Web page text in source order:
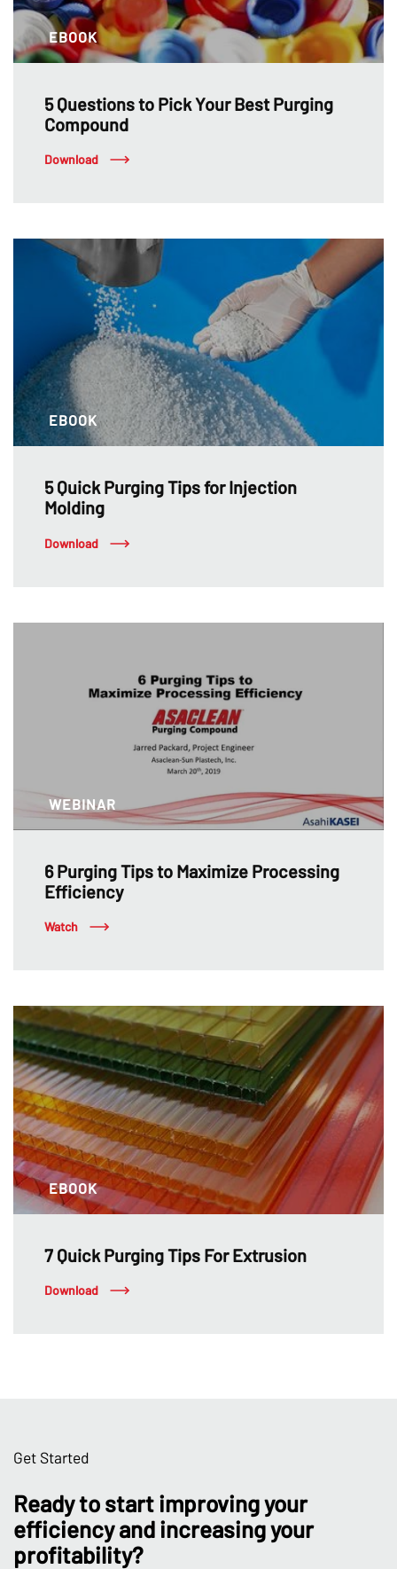
EBOOK
5 Questions to Pick Your Best Purging
Compound
Download
EBOOK
5 Quick Purging Tips for Injection
Molding
Download
WEBINAR
6 Purging Tips to Maximize Processing
Efficiency
Watch
EBOOK
7 Quick Purging Tips For Extrusion
Download
Get Started
Ready to start improving your
efficiency and increasing your
profitability?